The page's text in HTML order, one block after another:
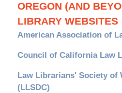
OREGON (AND
LIBRARY WEBSITES
American Association of
Council of California Law
Law Librarians' Society of
(LLSDC)